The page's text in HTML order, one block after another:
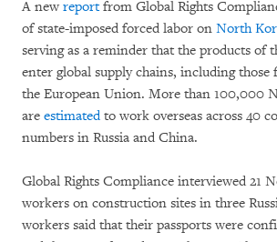
A newreportfrom Global Rights
of state-imposed forced labor on North
serving as a reminder that the products of
enter global supply chains, including
the European Union. More than 100,000
are estimatedto work overseas across 40
numbers in Russia and China.
Global Rights Compliance interviewed 21
workers on construction sites in three
workers said that their passports were